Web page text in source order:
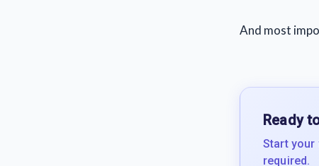
And most
Ready
Start
required.